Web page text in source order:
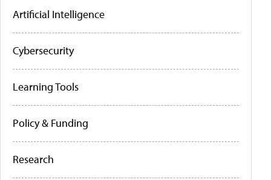
Artificial Intelligence
Cybersecurity
Learning Tools
Policy & Funding
Research